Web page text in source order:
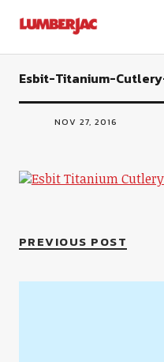
LumberJac
Esbit-Titanium-
NOV 27, 2016
PREVIOUS POST